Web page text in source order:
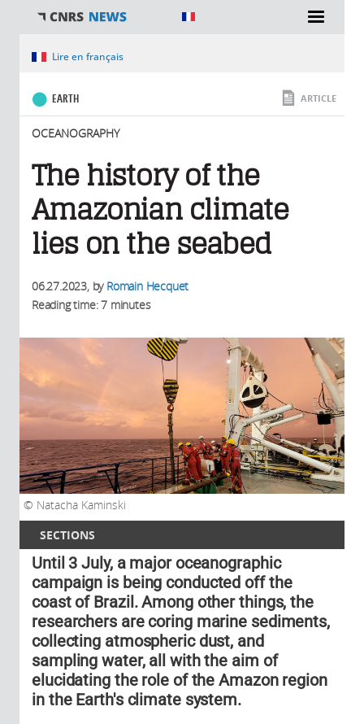
SECTIONS
You are hereLire en français
EARTH
OCEANOGRAPHY
ARTICLE
The history of the
Amazonian climate
lies on the seabed
06.27.2023, by Romain Hecquet
Reading time: 7 minutes
Natacha Kaminski
Until 3 July, a major oceanographic
campaign is being conducted off the
coast of Brazil. Among other things, the
researchers are coring marine sediments,
collecting atmospheric dust, and
sampling water, all with the aim of
elucidating the role of the Amazon region
in the Earth's climate system.